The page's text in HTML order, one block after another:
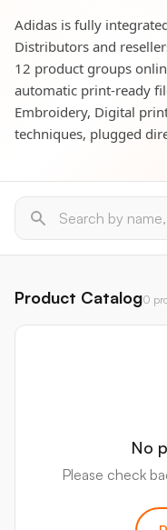
Adidas is fully
Distributors and
12 product groups
automatic print-ready
Embroidery, Digital
techniques, plugged
Product Catalog0
No
Please check